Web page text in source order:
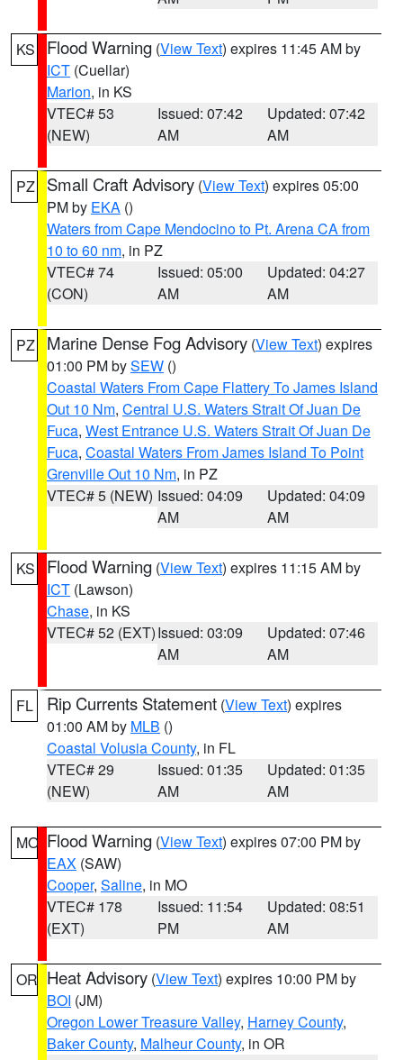
KS Flood Warning (View Text) expires 11:45 AM by
ICT (Cuellar)
Marion, in KS
VTEC# 53
(NEW)
Issued: 07:42
AM
Updated: 07:42
AM
PZ Small Craft Advisory (View Text) expires 05:00
PM by EKA ()
Waters from Cape Mendocino to Pt. Arena CA from
10 to 60 nm, in PZ
VTEC# 74
(CON)
Issued: 05:00
AM
Updated: 04:27
AM
PZ Marine Dense Fog Advisory (View Text) expires
01:00 PM bySEW ()
Coastal Waters From Cape Flattery To James Island
Out 10 Nm, Central U.S. Waters Strait Of Juan De
Fuca, West Entrance U.S. Waters Strait Of Juan De
Fuca, Coastal Waters From James Island To Point
Grenville Out 10 Nm, in PZ
VTEC# 5 (NEW) Issued: 04:09
AM
Updated: 04:09
AM
KS Flood Warning (View Text) expires 11:15 AM by
ICT (Lawson)
Chase, in KS
VTEC# 52 (EXT)Issued: 03:09
AM
Updated: 07:46
AM
FL Rip Currents Statement (View Text) expires
01:00 AM by MLB ()
Coastal Volusia County, in FL
VTEC# 29
(NEW)
Issued: 01:35
AM
Updated: 01:35
AM
MO Flood Warning (View Text) expires 07:00 PM by
EAX (SAW)
Cooper, Saline, in MO
VTEC# 178
(EXT)
Issued: 11:54
PM
Updated: 08:51
AM
OR Heat Advisory (View Text) expires 10:00 PM by
BOI (JM)
Oregon Lower Treasure Valley, Harney County,
Baker County, Malheur County, in OR